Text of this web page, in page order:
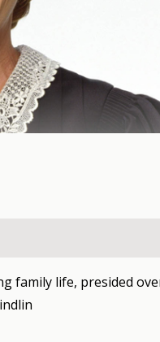
family life, presided